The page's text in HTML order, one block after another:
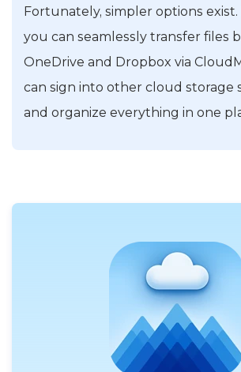
Fortunately, simpler options exist.
you can seamlessly transfer files
OneDrive and Dropbox via
can sign into other cloud storage
and organize everything in one